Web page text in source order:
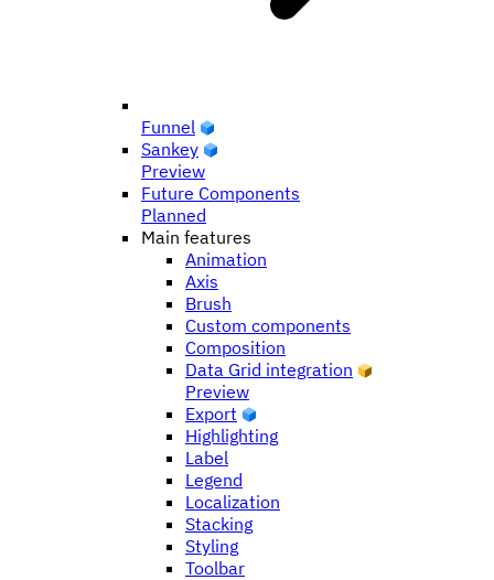
Funnel
Sankey
Preview
Future Components
Planned
Main features
Animation
Axis
Brush
Custom components
Composition
Data Grid integration
Preview
Export
Highlighting
Label
Legend
Localization
Stacking
Styling
Toolbar